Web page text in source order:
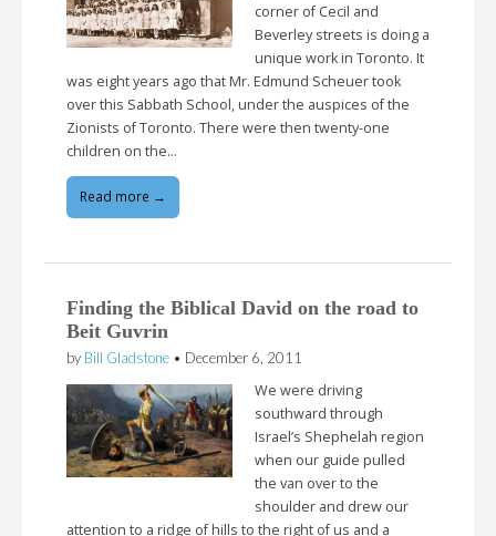
corner of Cecil and
Beverley streets is doing a
unique work in Toronto. It
was eight years ago that Mr. Edmund Scheuer took
over this Sabbath School, under the auspices of the
Zionists of Toronto. There were then twenty-one
children on the…
Read more →
Finding the Biblical David on the road to
Beit Guvrin
by Bill Gladstone • December 6, 2011
We were driving
southward through
Israel’s Shephelah region
when our guide pulled
the van over to the
shoulder and drew our
attention to a ridge of hills to the right of us and a